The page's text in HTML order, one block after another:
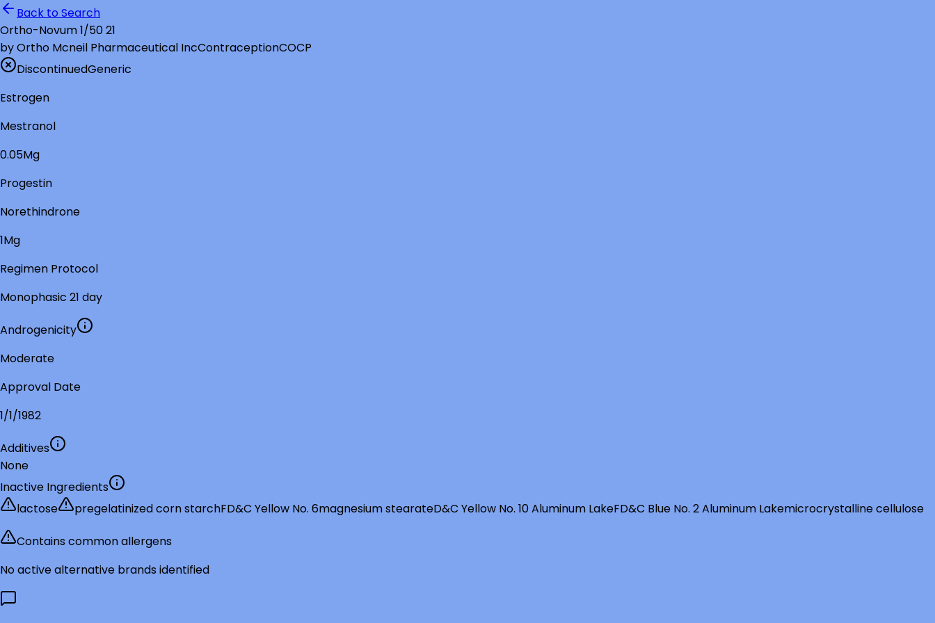
Back to Search
Ortho-Novum 1/50 21
byOrtho Mcneil Pharmaceutical IncContraceptionCOCP
DiscontinuedGeneric
Estrogen
Mestranol
0.05Mg
Progestin
Norethindrone
1Mg
Regimen Protocol
Monophasic 21 day
Androgenicity
Moderate
Approval Date
1/1/1982
Additives
None
Inactive Ingredients
lactose
pregelatinized corn starchFD&C Yellow No. 6magnesium stearateD&C Yellow No. 10 Aluminum LakeFD&C Blue No. 2 Aluminum Lakemicrocrystalline cellulose
Contains common allergens
No active alternative brands identified